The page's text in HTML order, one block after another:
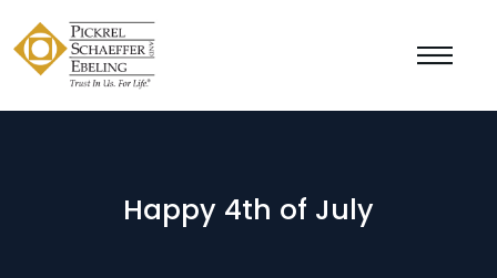
Happy 4th of July